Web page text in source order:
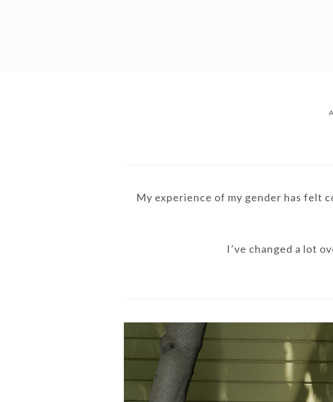
My experience of my gender has felt
I’ve changed a lot